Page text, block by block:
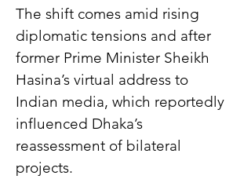
The shift comes amid rising
diplomatic tensions and after
former Prime Minister Sheikh
Hasina’s virtual address to
Indian media, which reportedly
influenced Dhaka’s
reassessment of bilateral
projects.